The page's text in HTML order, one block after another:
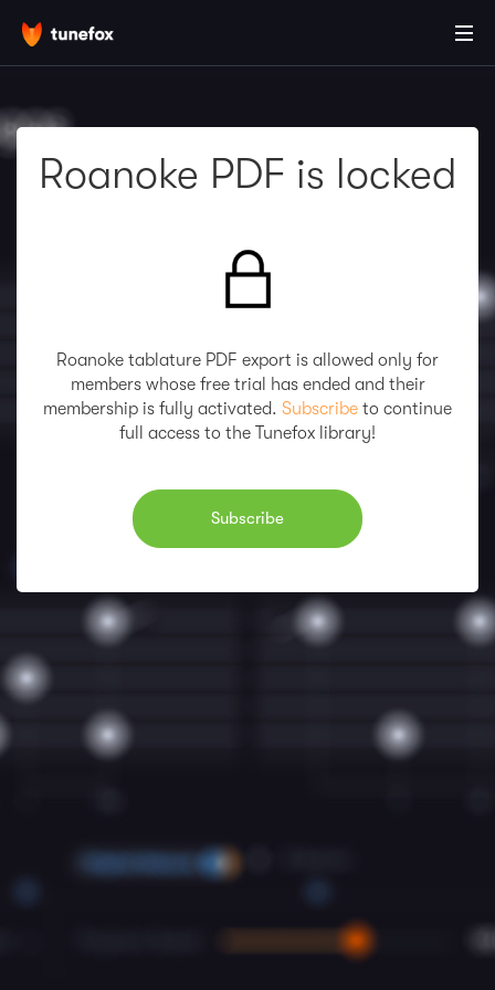
Roanoke PDF is locked
Roanoke tablature PDF export is allowed only for
members whose free trial has ended and their
membership is fully activated. Subscribe to continue
full access to the Tunefox library!
Subscribe